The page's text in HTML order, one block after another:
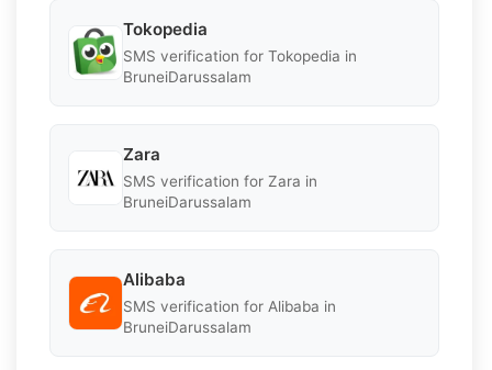
Tokopedia
SMS verification for Tokopedia in
BruneiDarussalam
Zara
SMS verification for Zara in
BruneiDarussalam
Alibaba
SMS verification for Alibaba in
BruneiDarussalam